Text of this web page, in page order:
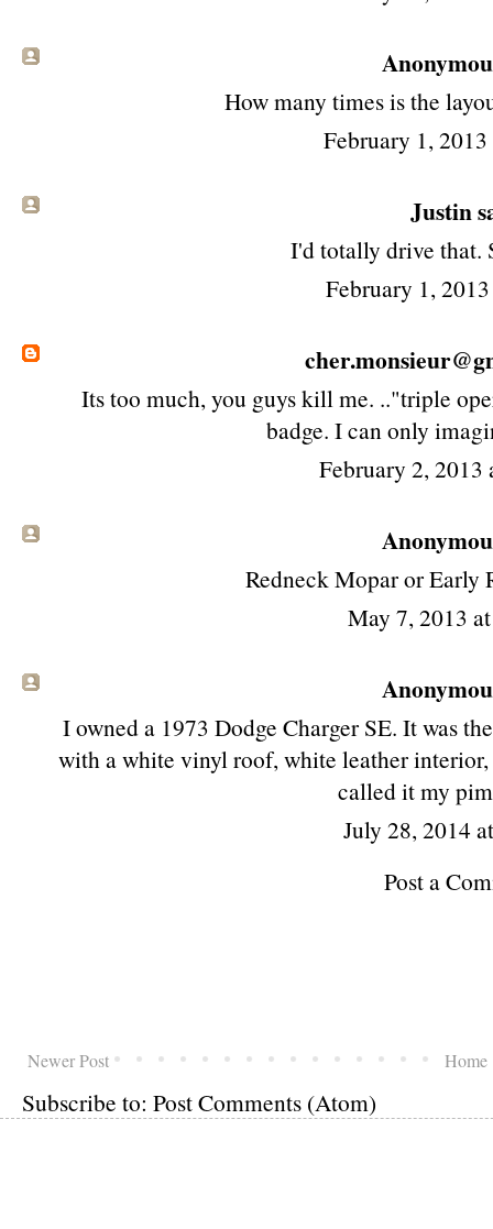
How many times is the
February 1,
Justin
I'd totally drive that.
February 1,
Its too much, you guys kill me. .."triple
badge. I can only
February 2, 2013
Redneck Mopar or Early
May 7, 2013
I owned a 1973 Dodge Charger SE. It was
with a white vinyl roof, white leather
called it my
July 28, 2014
Post a
Newer Post Home
Subscribe to: Post Comments (Atom)